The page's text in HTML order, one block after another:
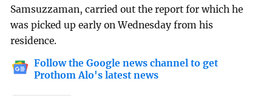
Samsuzzaman, carried out the report for which he
was picked up early on Wednesday from his
residence.
Follow the Google news channel to get
Prothom Alo's latest news